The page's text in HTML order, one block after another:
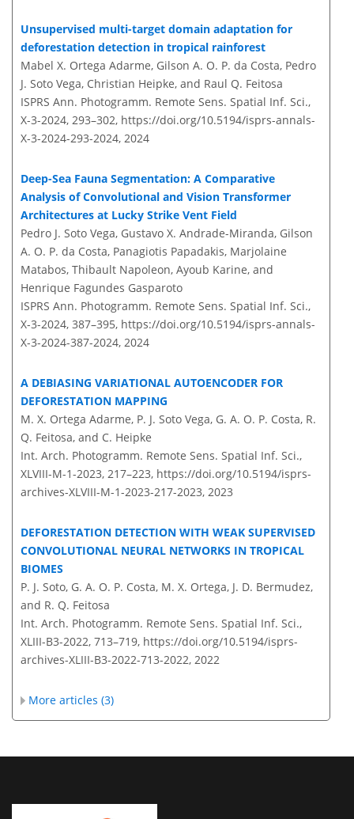
Unsupervised multi-target domain adaptation for
deforestation detection in tropical rainforest
Mabel X. Ortega Adarme, Gilson A. O. P. da Costa, Pedro
J. Soto Vega, Christian Heipke, and Raul Q. Feitosa
ISPRS Ann. Photogramm. Remote Sens. Spatial Inf. Sci.,
X-3-2024, 293–302, https://doi.org/10.5194/isprs-annals-
X-3-2024-293-2024, 2024
Deep-Sea Fauna Segmentation: A Comparative
Analysis of Convolutional and Vision Transformer
Architectures at Lucky Strike Vent Field
Pedro J. Soto Vega, Gustavo X. Andrade-Miranda, Gilson
A. O. P. da Costa, Panagiotis Papadakis, Marjolaine
Matabos, Thibault Napoleon, Ayoub Karine, and
Henrique Fagundes Gasparoto
ISPRS Ann. Photogramm. Remote Sens. Spatial Inf. Sci.,
X-3-2024, 387–395, https://doi.org/10.5194/isprs-annals-
X-3-2024-387-2024, 2024
A DEBIASING VARIATIONAL AUTOENCODER FOR
DEFORESTATION MAPPING
M. X. Ortega Adarme, P. J. Soto Vega, G. A. O. P. Costa, R.
Q. Feitosa, and C. Heipke
Int. Arch. Photogramm. Remote Sens. Spatial Inf. Sci.,
XLVIII-M-1-2023, 217–223, https://doi.org/10.5194/isprs-
archives-XLVIII-M-1-2023-217-2023, 2023
DEFORESTATION DETECTION WITH WEAK SUPERVISED
CONVOLUTIONAL NEURAL NETWORKS IN TROPICAL
BIOMES
P. J. Soto, G. A. O. P. Costa, M. X. Ortega, J. D. Bermudez,
and R. Q. Feitosa
Int. Arch. Photogramm. Remote Sens. Spatial Inf. Sci.,
XLIII-B3-2022, 713–719, https://doi.org/10.5194/isprs-
archives-XLIII-B3-2022-713-2022, 2022
More articles (3)